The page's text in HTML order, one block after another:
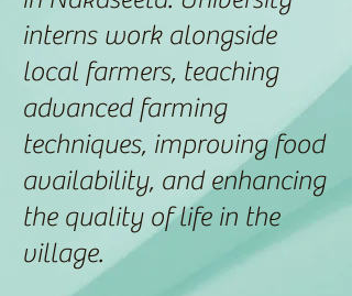
interns work alongside
local farmers, teaching
advanced farming
techniques, improving food
availability, and enhancing
the quality of life in the
village.